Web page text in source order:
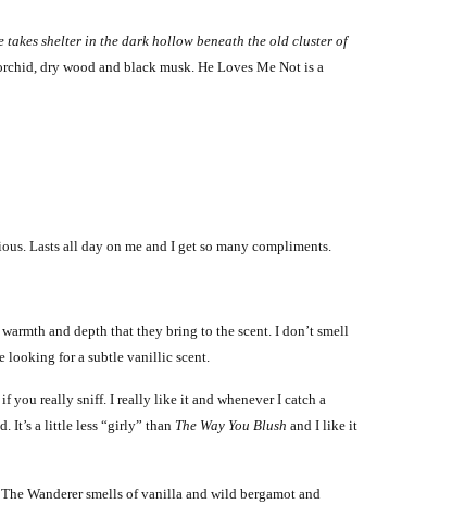
takes shelter in the dark hollow beneath the old cluster of
dry wood and black musk. He Loves Me Not is a
Lasts all day on me and I get so many compliments.
and depth that they bring to the scent. I don’t smell
looking for a subtle vanillic scent.
you really sniff. I really like it and whenever I catch a
It’s a little less “girly” than The Way You Blush and I like it
Wanderer smells of vanilla and wild bergamot and